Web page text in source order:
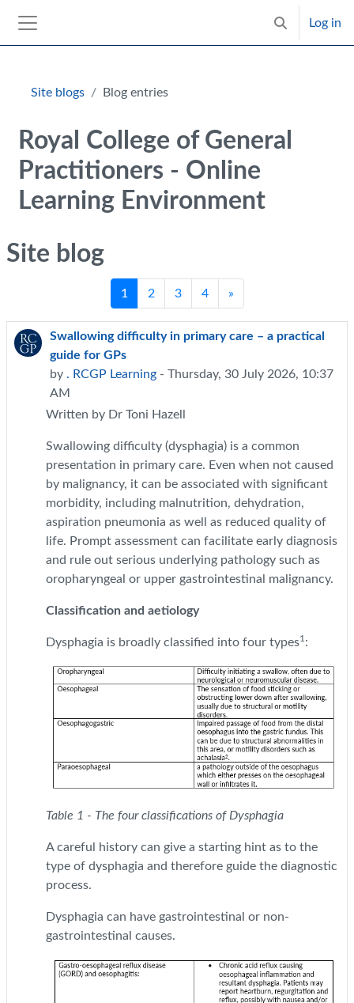
Side panel
Toggle search
Log in
Site blogs Blog entries
Royal College of General
Practitioners - Online
Learning Environment
Site blog
1 Page 1
2Page 2
3Page 3
4Page 4
»Next page
Swallowing difficulty in primary care – a practical
guide for GPs
by . RCGP Learning - Thursday, 30 July 2026, 10:37
AM
Written by Dr Toni Hazell
Swallowing difficulty (dysphagia) is a common
presentation in primary care. Even when not caused
by malignancy, it can be associated with significant
morbidity, including malnutrition, dehydration,
aspiration pneumonia as well as reduced quality of
life. Prompt assessment can facilitate early diagnosis
and rule out serious underlying pathology such as
oropharyngeal or upper gastrointestinal malignancy.
Classification and aetiology
Dysphagia is broadly classified into four types1 :
Table 1 - The four classifications of Dysphagia
A careful history can give a starting hint as to the
type of dysphagia and therefore guide the diagnostic
process.
Dysphagia can have gastrointestinal or non-
gastrointestinal causes.